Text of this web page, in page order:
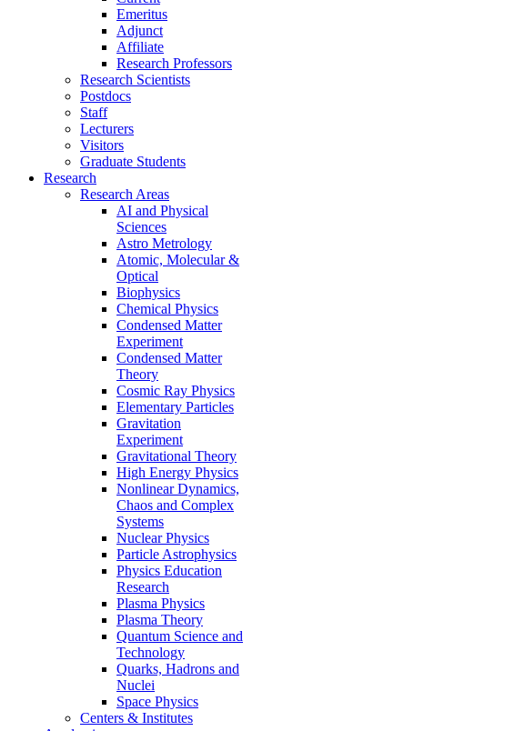
Emeritus
Adjunct
Affiliate
Research Professors
Research Scientists
Postdocs
Staff
Lecturers
Visitors
Graduate Students
Research
Research Areas
AI and Physical
Sciences
Astro Metrology
Atomic, Molecular &
Optical
Biophysics
Chemical Physics
Condensed Matter
Experiment
Condensed Matter
Theory
Cosmic Ray Physics
Elementary Particles
Gravitation
Experiment
Gravitational Theory
High Energy Physics
Nonlinear Dynamics,
Chaos and Complex
Systems
Nuclear Physics
Particle Astrophysics
Physics Education
Research
Plasma Physics
Plasma Theory
Quantum Science and
Technology
Quarks, Hadrons and
Nuclei
Space Physics
Centers & Institutes